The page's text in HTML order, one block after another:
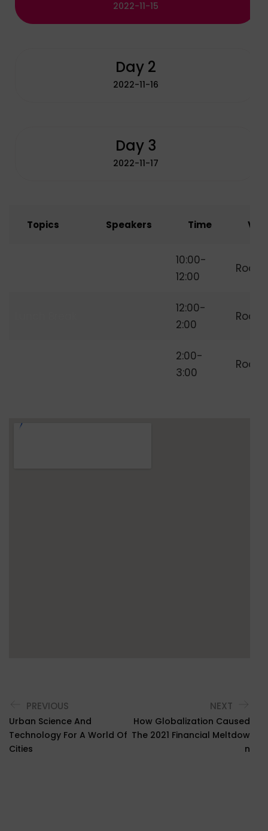
2022-11-15
Day 2
2022-11-16
Day 3
2022-11-17
Topics Speakers Time
10:00-
12:00
12:00-
2:00
2:00-
3:00
PREVIOUS
Urban Science And
Technology For A World Of
Cities
NEXT
How Globalization Caused
The 2021 Financial Meltdow
N